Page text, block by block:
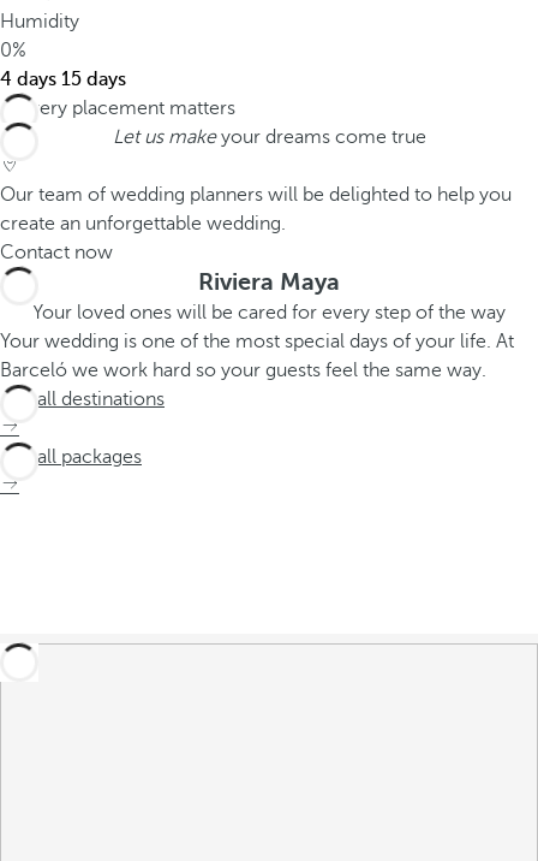
Humidity
0%
4 days 15 days
Let us makeyour dreams come true
Our team of wedding planners will be delighted to help you
create an unforgettable wedding.
Contact now
Riviera Maya
Your loved ones will be cared for every step of the way
Your wedding is one of the most special days of your life. At
Barceló we work hard so your guests feel the same way.
See all destinations
See all packages